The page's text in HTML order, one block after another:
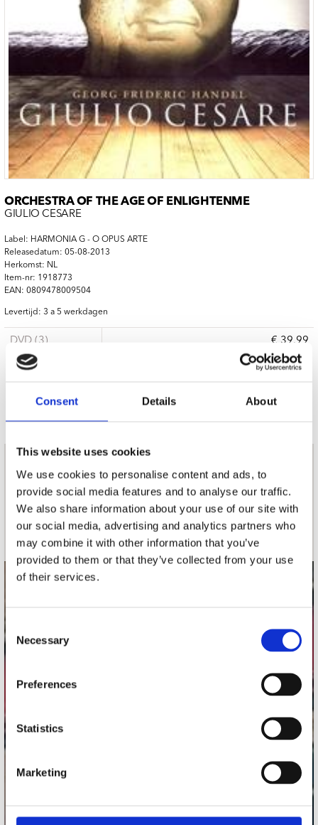
Consent Details About
This website uses cookies
We use cookies to personalise content and ads, to
provide social media features and to analyse our traffic.
We also share information about your use of our site with
our social media, advertising and analytics partners who
may combine it with other information that you’ve
provided to them or that they’ve collected from your use
of their services.
Consent
Selection
Necessary
Preferences
Statistics
Marketing
ORCHESTRA OF THE AGE OF ENLIGHTENME
GIULIO CESARE
Label: HARMONIA G - O OPUS ARTE
Releasedatum: 05-08-2013
Herkomst: NL
Item-nr: 1918773
EAN: 0809478009504
Levertijd: 3 a 5 werkdagen
DVD (3) € 39.99
nieuwsbrief